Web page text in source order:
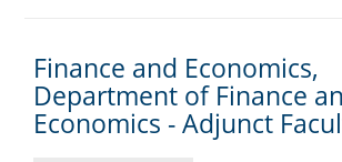
Finance and Economics,
Department of Finance
Economics - Adjunct